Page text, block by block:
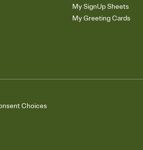
My SignUp Sheets
My Greeting Cards
Choices